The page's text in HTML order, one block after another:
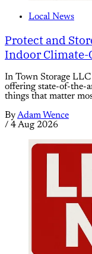
Local News
Protect and
Indoor Climate-
In Town Storage
offering state-of-the-
things that matter
ByAdam Wence
/ 4 Aug 2026